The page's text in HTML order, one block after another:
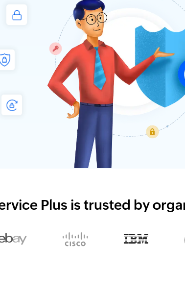
Plus is trusted by